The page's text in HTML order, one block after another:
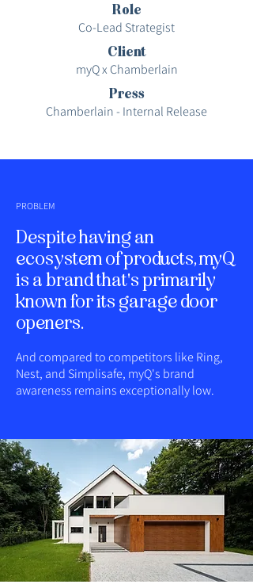
Role
Co-Lead Strategist
Client
myQ x Chamberlain
Press
Chamberlain - Internal Release
PROBLEM
Despite having an
ecosystem of products, myQ
is a brand that's primarily
known for its garage door
openers.
And compared to competitors like Ring,
Nest, and Simplisafe, myQ's brand
awareness remains exceptionally low.